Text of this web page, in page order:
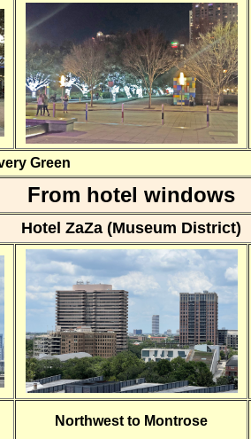
Green
From hotel windows
Hotel ZaZa (Museum District)
Northwest to Montrose